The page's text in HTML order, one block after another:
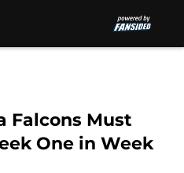
Falcons Must
One in Week